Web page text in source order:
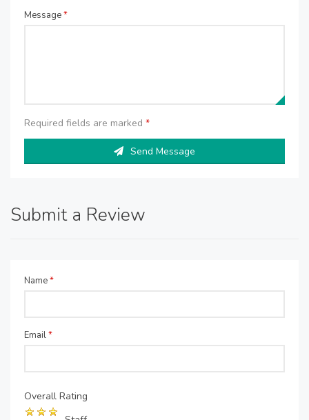
Message*
Required fields are marked *
Send Message
Submit a Review
Name*
Email*
Overall Rating